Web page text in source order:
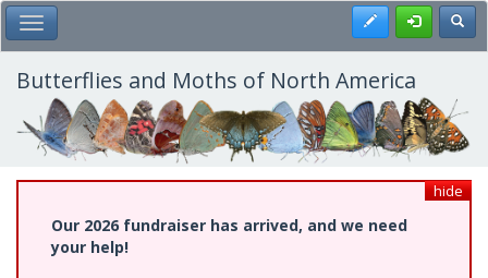
Skip
to
main
content
Toggle Main Menu Register
Butterflies and Moths of North America
hide
Our 2026 fundraiser has arrived, and we need
your help!